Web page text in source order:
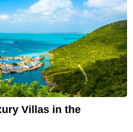
Villas in the